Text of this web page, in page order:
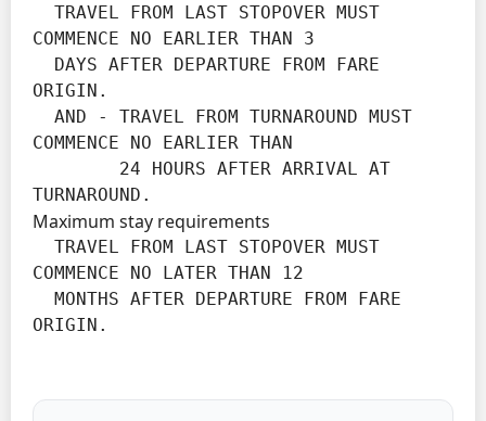
COMMENCE NO EARLIER THAN 3
ORIGIN.
COMMENCE NO EARLIER THAN
TURNAROUND.
Maximum stay requirements
COMMENCE NO LATER THAN 12
ORIGIN.